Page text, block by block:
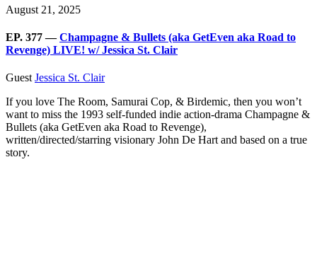
August 21, 2025
EP. 377 —Champagne & Bullets (aka GetEven aka Road to
Revenge) LIVE! w/ Jessica St. Clair
Guest Jessica St. Clair
If you love The Room, Samurai Cop, & Birdemic, then you won’t
want to miss the 1993 self-funded indie action-drama Champagne &
Bullets (aka GetEven aka Road to Revenge),
written/directed/starring visionary John De Hart and based on a true
story.